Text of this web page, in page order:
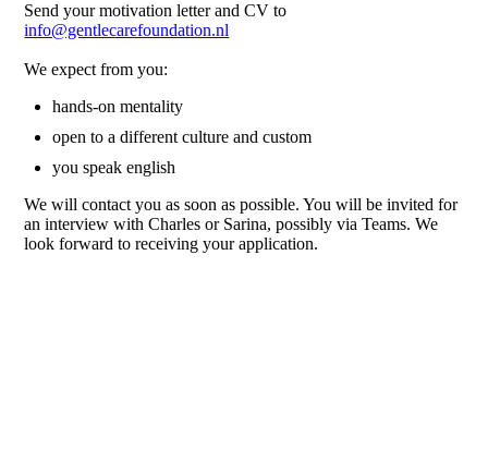
Send your motivation letter and CV to
info@gentlecarefoundation.nl
We expect from you:
hands-on mentality
open to a different culture and custom
you speak english
We will contact you as soon as possible. You will be invited for
an interview with Charles or Sarina, possibly via Teams. We
look forward to receiving your application.